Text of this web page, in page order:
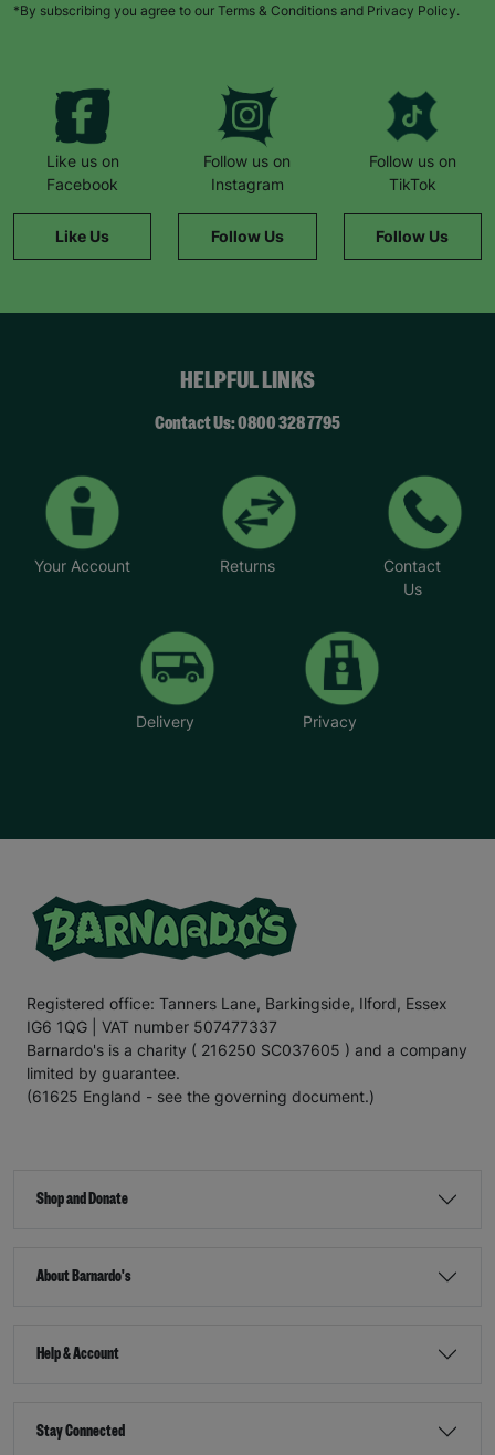
*By subscribing you agree to our Terms & Conditions and Privacy Policy.
Like us on
Facebook
Like Us
Follow us on
Instagram
Follow Us
Follow us on
TikTok
Follow Us
HELPFUL LINKS
Contact Us: 0800 328 7795
Your Account Returns
Contact
Us
Delivery Privacy
Registered office: Tanners Lane, Barkingside, Ilford, Essex
IG6 1QG | VAT number 507477337
Barnardo's is a charity ( 216250 SC037605 ) and a company
limited by guarantee.
(61625 England - see the governing document.)
Shop and Donate
About Barnardo's
Help & Account
Stay Connected